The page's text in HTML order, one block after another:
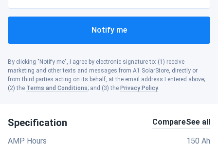
Notify me
By clicking "Notify me", I agree by electronic signature to: (1) receive
marketing and other texts and messages from A1 SolarStore, directly or
from third parties acting on its behalf, at the email address I entered above;
(2) the Terms and Conditions; and (3) the Privacy Policy
Specification CompareSee all
AMP Hours
150 Ah